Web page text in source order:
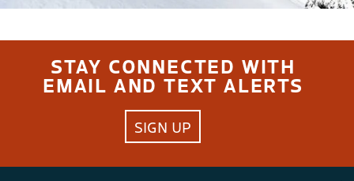
STAY CONNECTED WITH
EMAIL AND TEXT ALERTS
SIGN UP